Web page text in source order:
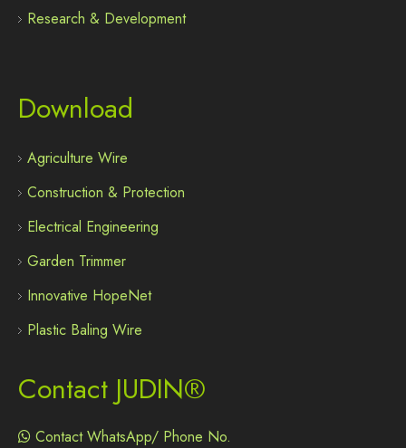
Research & Development
Download
Agriculture Wire
Construction & Protection
Electrical Engineering
Garden Trimmer
Innovative HopeNet
Plastic Baling Wire
Contact JUDIN®
 Contact WhatsApp/ Phone No.